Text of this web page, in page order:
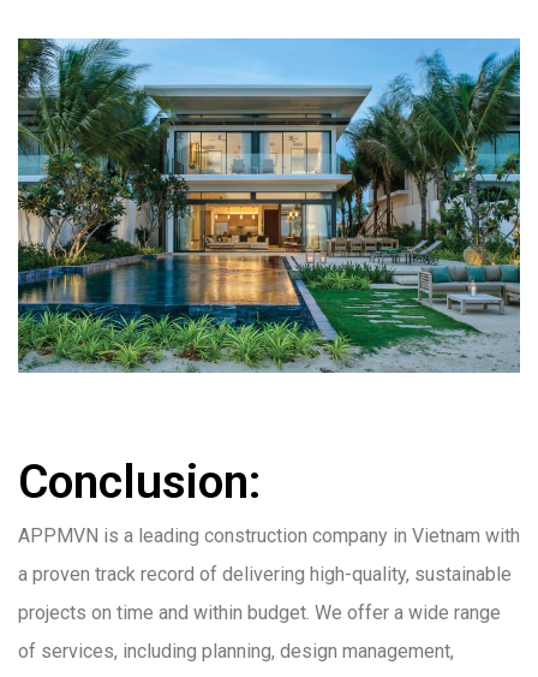
Conclusion:
APPMVN is a leading construction company in Vietnam with
a proven track record of delivering high-quality, sustainable
projects on time and within budget. We offer a wide range
of services, including planning, design management,